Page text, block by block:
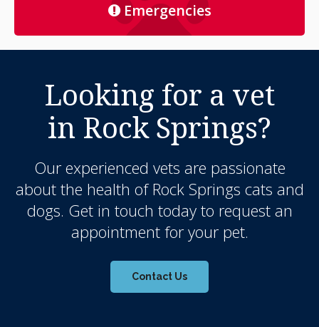
Emergencies
Looking for a vet
in Rock Springs?
Our experienced vets are passionate
about the health of Rock Springs cats and
dogs. Get in touch today to request an
appointment for your pet.
Contact Us